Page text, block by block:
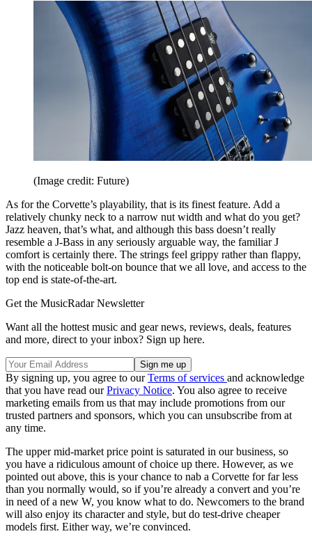
(Image credit: Future)
As for the Corvette’s playability, that is its finest feature. Add a
relatively chunky neck to a narrow nut width and what do you get?
Jazz heaven, that’s what, and although this bass doesn’t really
resemble a J-Bass in any seriously arguable way, the familiar J
comfort is certainly there. The strings feel grippy rather than flappy,
with the noticeable bolt-on bounce that we all love, and access to the
top end is state-of-the-art.
Get the MusicRadar Newsletter
Want all the hottest music and gear news, reviews, deals, features
and more, direct to your inbox? Sign up here.
By signing up, you agree to ourTerms of services and acknowledge
that you have read ourPrivacy Notice. You also agree to receive
marketing emails from us that may include promotions from our
trusted partners and sponsors, which you can unsubscribe from at
any time.
The upper mid-market price point is saturated in our business, so
you have a ridiculous amount of choice up there. However, as we
pointed out above, this is your chance to nab a Corvette for far less
than you normally would, so if you’re already a convert and you’re
in need of a new W, you know what to do. Newcomers to the brand
will also enjoy its character and style, but do test-drive cheaper
models first. Either way, we’re convinced.